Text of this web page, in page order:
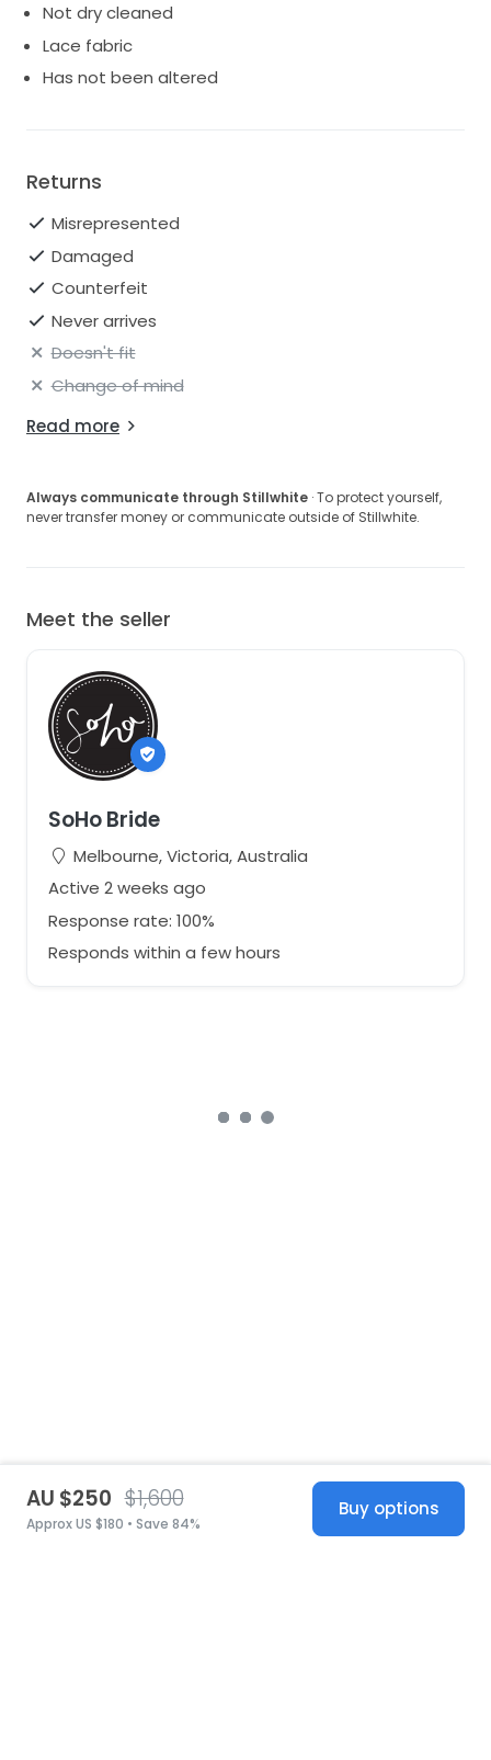
Not dry cleaned
Lace fabric
Has not been altered
Returns
Misrepresented
Damaged
Counterfeit
Never arrives
Doesn't fit
Change of mind
Read more
Always communicate through Stillwhite · To protect yourself,
never transfer money or communicate outside of Stillwhite.
Meet the seller
SoHo Bride
Melbourne, Victoria, Australia
Active 2 weeks ago
Response rate: 100%
Responds within a few hours
AU $250 $1,600
Approx US $180 • Save 84%
Buy options